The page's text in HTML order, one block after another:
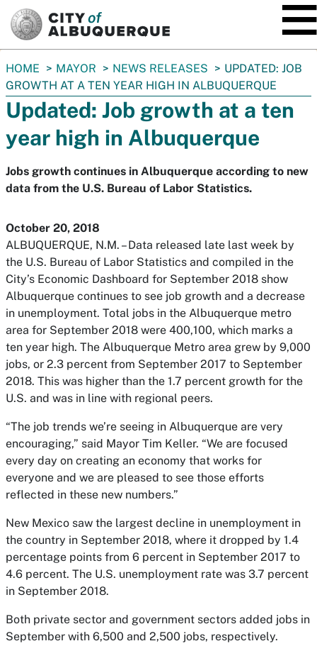
You
are
here:
HOME MAYOR NEWS RELEASES
UPDATED: JOB
GROWTH AT A TEN YEAR HIGH IN ALBUQUERQUE
Updated: Job growth at a ten
year high in Albuquerque
Jobs growth continues in Albuquerque according to new
data from the U.S. Bureau of Labor Statistics.
October 20, 2018
ALBUQUERQUE, N.M. – Data released late last week by
the U.S. Bureau of Labor Statistics and compiled in the
City’s Economic Dashboard for September 2018 show
Albuquerque continues to see job growth and a decrease
in unemployment. Total jobs in the Albuquerque metro
area for September 2018 were 400,100, which marks a
ten year high. The Albuquerque Metro area grew by 9,000
jobs, or 2.3 percent from September 2017 to September
2018. This was higher than the 1.7 percent growth for the
U.S. and was in line with regional peers.
“The job trends we’re seeing in Albuquerque are very
encouraging,” said Mayor Tim Keller. “We are focused
every day on creating an economy that works for
everyone and we are pleased to see those efforts
reflected in these new numbers.”
New Mexico saw the largest decline in unemployment in
the country in September 2018, where it dropped by 1.4
percentage points from 6 percent in September 2017 to
4.6 percent. The U.S. unemployment rate was 3.7 percent
in September 2018.
Both private sector and government sectors added jobs in
September with 6,500 and 2,500 jobs, respectively.